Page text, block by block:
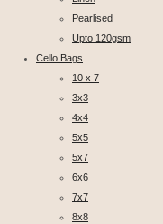
Pearlised
Upto 120gsm
Cello Bags
10 x 7
3x3
4x4
5x5
5x7
6x6
7x7
8x8